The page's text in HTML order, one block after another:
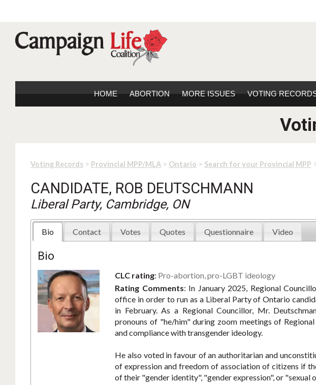
HOME ABORTION MORE ISSUES VOTING
Voting Records > Provincial MPP/MLA > Ontario > Search for your Provincial MPP
CANDIDATE, ROB DEUTSCHMANN
Liberal Party, Cambridge, ON
Bio Contact Votes Quotes Questionnaire Video
Bio
CLC rating: Pro-abortion, pro-LGBT ideology
Rating Comments: In January 2025, Regional
office in order to run as a Liberal Party of Ontario
in February. As a Regional Councillor, Mr.
pronouns of "he/him" during zoom meetings of
and compliance with transgender ideology.
He also voted in favour of an authoritarian and
of expression and freedom of association of citizens if
of their "gender identity", "gender expression", or "sexual